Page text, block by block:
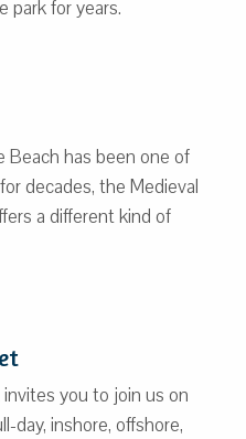
park for years.
Beach has been one of
decades, the Medieval
a different kind of
you to join us on
day, inshore, offshore,